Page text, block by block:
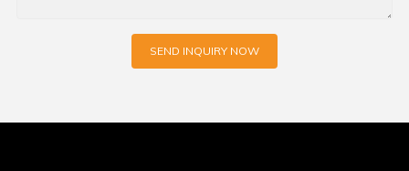
SEND INQUIRY NOW